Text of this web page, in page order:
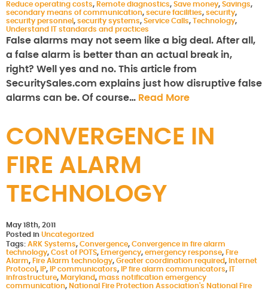
Reduce operating costs, Remote diagnostics, Save money, Savings,
secondary means of communication, secure facilities, security,
security personnel , security systems, Service Calls, Technology,
Understand IT standards and practices
False alarms may not seem like a big deal. After all,
a false alarm is better than an actual break in,
right? Well yes and no. This article from
SecuritySales.com explains just how disruptive false
alarms can be. Of course… Read More
CONVERGENCE IN
FIRE ALARM
TECHNOLOGY
May 18th, 2011
Posted in Uncategorized
Tags: ARK Systems, Convergence, Convergence in fire alarm
technology, Cost of POTS, Emergency, emergency response, Fire
Alarm, Fire Alarm technology, Greater coordination required, Internet
Protocol , IP, IP communicators, IP fire alarm communicators, IT
infrastructure, Maryland, mass notification emergency
communication, National Fire Protection Association's National Fire